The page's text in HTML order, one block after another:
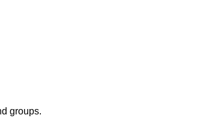
groups.